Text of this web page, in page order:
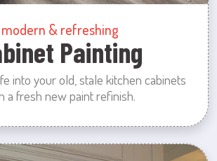
modern & refreshing
Painting
into your old, stale kitchen cabinets
a fresh new paint refinish.